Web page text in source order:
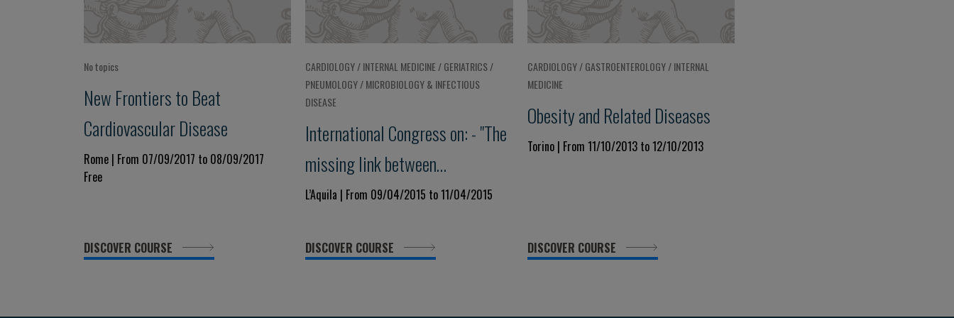
No topics
New Frontiers to Beat
Cardiovascular Disease
Rome | From 07/09/2017 to 08/09/2017
Free
DISCOVER COURSE
CARDIOLOGY / INTERNAL MEDICINE / GERIATRICS /
PNEUMOLOGY / MICROBIOLOGY & INFECTIOUS
DISEASE
International Congress on: - "The
missing link between
Cardiovascular Disease and
L’Aquila | From 09/04/2015 to 11/04/2015
DISCOVER COURSE
CARDIOLOGY / GASTROENTEROLOGY / INTERNAL
MEDICINE
Obesity and Related Diseases
Torino | From 11/10/2013 to 12/10/2013
DISCOVER COURSE